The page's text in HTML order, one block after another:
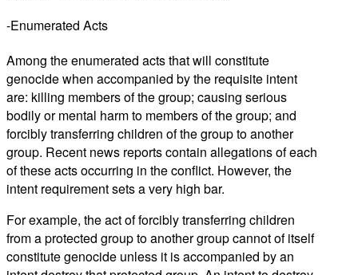
-Enumerated Acts
Among the enumerated acts that will constitute
genocide when accompanied by the requisite intent
are: killing members of the group; causing serious
bodily or mental harm to members of the group; and
forcibly transferring children of the group to another
group. Recent news reports contain allegations of each
of these acts occurring in the conflict. However, the
intent requirement sets a very high bar.
For example, the act of forcibly transferring children
from a protected group to another group cannot of itself
constitute genocide unless it is accompanied by an